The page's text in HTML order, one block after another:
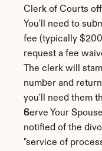
Clerk of Courts
You'll need to
fee (typically
request a fee
The clerk will
number and
you'll need them
Serve Your
notified of the
"service of